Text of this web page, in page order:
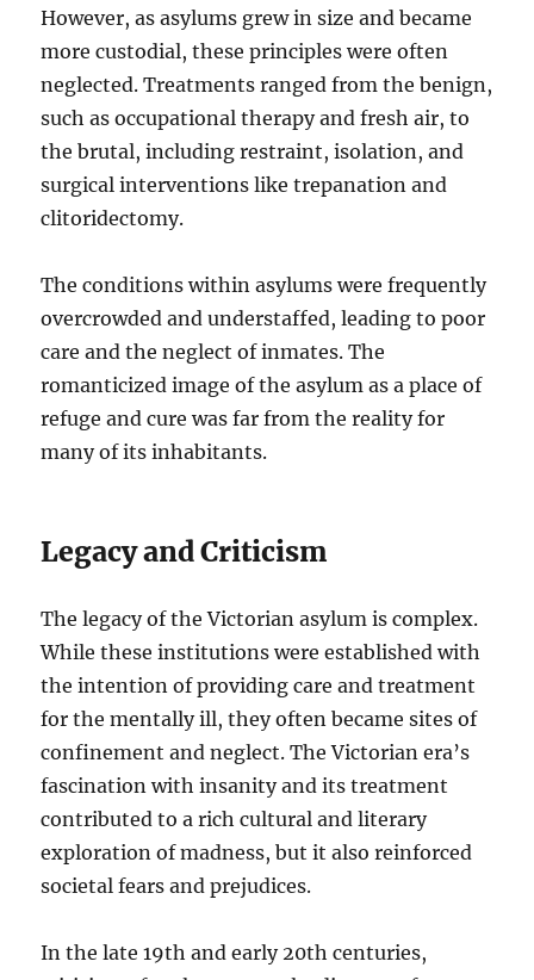
However, as asylums grew in size and became
more custodial, these principles were often
neglected. Treatments ranged from the benign,
such as occupational therapy and fresh air, to
the brutal, including restraint, isolation, and
surgical interventions like trepanation and
clitoridectomy.
The conditions within asylums were frequently
overcrowded and understaffed, leading to poor
care and the neglect of inmates. The
romanticized image of the asylum as a place of
refuge and cure was far from the reality for
many of its inhabitants.
Legacy and Criticism
The legacy of the Victorian asylum is complex.
While these institutions were established with
the intention of providing care and treatment
for the mentally ill, they often became sites of
confinement and neglect. The Victorian era’s
fascination with insanity and its treatment
contributed to a rich cultural and literary
exploration of madness, but it also reinforced
societal fears and prejudices.
In the late 19th and early 20th centuries,